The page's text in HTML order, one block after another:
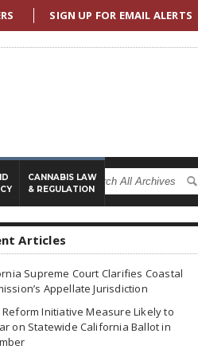
SIGN UP FOR EMAIL ALERTS
CANNABIS LAW
& REGULATION
Articles
Supreme Court Clarifies Coastal
Appellate Jurisdiction
Reform Initiative Measure Likely to
on Statewide California Ballot in